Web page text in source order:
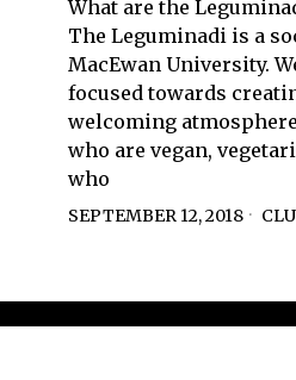
What are the
The Leguminadi is a
MacEwan University.
focused towards
welcoming
who are vegan,
who
SEPTEMBER 12, 2018